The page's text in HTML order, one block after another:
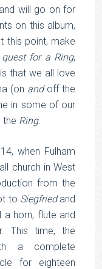
will go on for
on this album,
this point, make
for a Ring,
that we all love
(on andoff the
in some of our
the Ring.
when Fulham
church in West
from the
to Siegfriedand
horn, flute and
This time, the
a complete
for eighteen